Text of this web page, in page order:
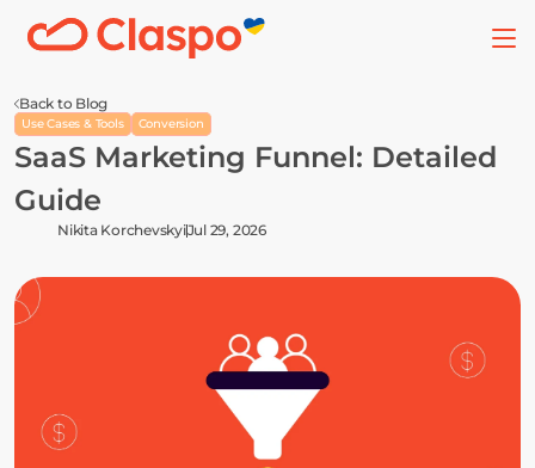
Back to Blog
Use Cases & Tools Conversion
SaaS Marketing Funnel: Detailed
Guide
Nikita KorchevskyiJul 29, 2026